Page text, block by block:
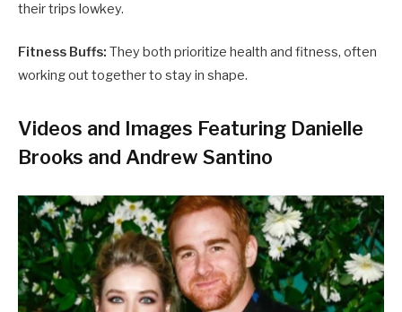
their trips lowkey.
Fitness Buffs: They both prioritize health and fitness, often
working out together to stay in shape.
Videos and Images Featuring Danielle
Brooks and Andrew Santino